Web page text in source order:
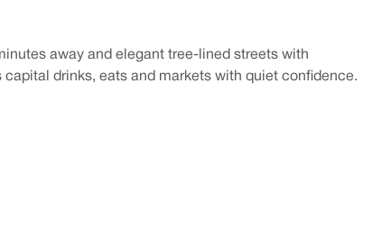
away and elegant tree-lined streets with
drinks, eats and markets with quiet confidence.